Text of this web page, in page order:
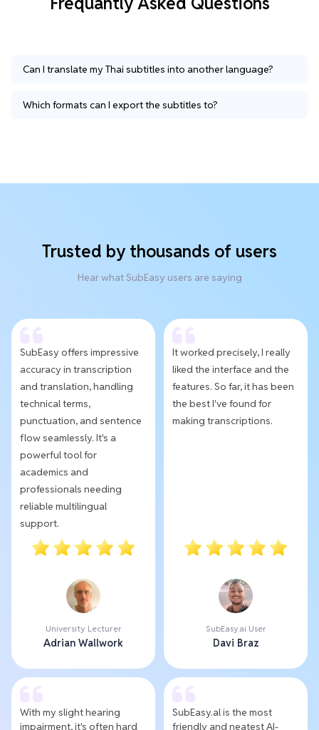
Can I translate my Thai subtitles into another language?
Which formats can I export the subtitles to?
Trusted by thousands of users
Hear what SubEasy users are saying
SubEasy offers impressive
accuracy in transcription
and translation, handling
technical terms,
punctuation, and sentence
flow seamlessly. It's a
powerful tool for
academics and
professionals needing
reliable multilingual
support.
University Lecturer
Adrian Wallwork
It worked precisely, I really
liked the interface and the
features. So far, it has been
the best I've found for
making transcriptions.
SubEasy.ai User
Davi Braz
With my slight hearing
impairment, it's often hard
SubEasy.al is the most
friendly and neatest AI-